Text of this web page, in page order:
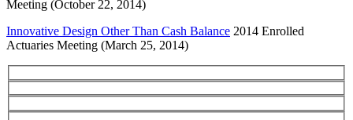
Meeting (October 22, 2014)
Innovative Design Other Than Cash Balance 2014 Enrolled
Actuaries Meeting (March 25, 2014)